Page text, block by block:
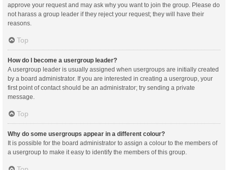
approve your request and may ask why you want to join the group. Please do
not harass a group leader if they reject your request; they will have their
reasons.
Top
How do I become a usergroup leader?
A usergroup leader is usually assigned when usergroups are initially created
by a board administrator. If you are interested in creating a usergroup, your
first point of contact should be an administrator; try sending a private
message.
Top
Why do some usergroups appear in a different colour?
It is possible for the board administrator to assign a colour to the members of
a usergroup to make it easy to identify the members of this group.